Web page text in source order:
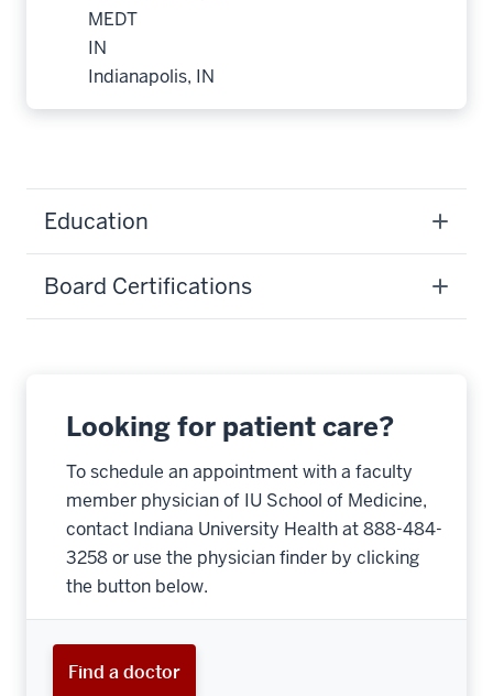
MEDT
IN
Indianapolis, IN
Education
Board Certifications
Looking for patient care?
To schedule an appointment with a faculty
member physician of IU School of Medicine,
contact Indiana University Health at 888-484-
3258 or use the physician finder by clicking
the button below.
Find a doctor